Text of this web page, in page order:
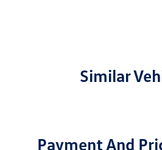
Similar
Payment And